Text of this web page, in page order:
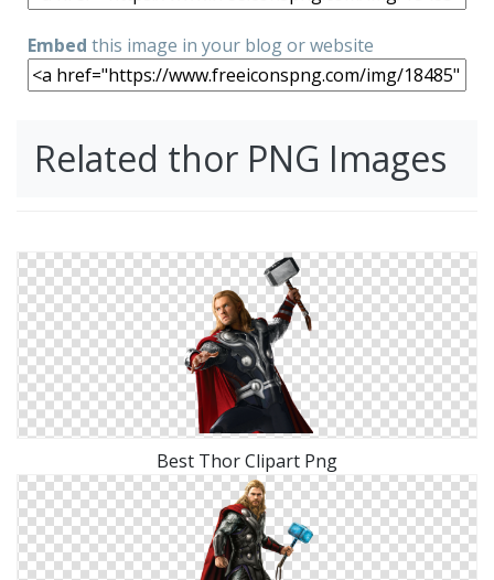
Embed this image in your blog or website
Related thor PNG Images
Best Thor Clipart Png